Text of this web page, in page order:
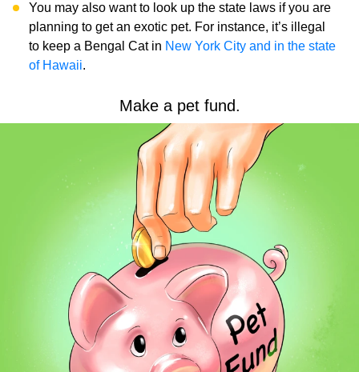
You may also want to look up the state laws if you are
planning to get an exotic pet. For instance, it’s illegal
to keep a Bengal Cat in New York City and in the state
of Hawaii.
Make a pet fund.